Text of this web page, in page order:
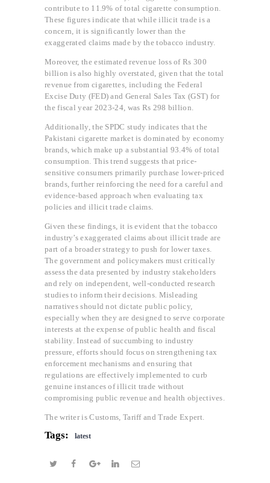
contribute to 11.9% of total cigarette consumption.
These figures indicate that while illicit trade is a
concern, it is significantly lower than the
exaggerated claims made by the tobacco industry.
Moreover, the estimated revenue loss of Rs 300
billion is also highly overstated, given that the total
revenue from cigarettes, including the Federal
Excise Duty (FED) and General Sales Tax (GST) for
the fiscal year 2023-24, was Rs 298 billion.
Additionally, the SPDC study indicates that the
Pakistani cigarette market is dominated by economy
brands, which make up a substantial 93.4% of total
consumption. This trend suggests that price-
sensitive consumers primarily purchase lower-priced
brands, further reinforcing the need for a careful and
evidence-based approach when evaluating tax
policies and illicit trade claims.
Given these findings, it is evident that the tobacco
industry’s exaggerated claims about illicit trade are
part of a broader strategy to push for lower taxes.
The government and policymakers must critically
assess the data presented by industry stakeholders
and rely on independent, well-conducted research
studies to inform their decisions. Misleading
narratives should not dictate public policy,
especially when they are designed to serve corporate
interests at the expense of public health and fiscal
stability. Instead of succumbing to industry
pressure, efforts should focus on strengthening tax
enforcement mechanisms and ensuring that
regulations are effectively implemented to curb
genuine instances of illicit trade without
compromising public revenue and health objectives.
The writer is Customs, Tariff and Trade Expert.
Tags: latest